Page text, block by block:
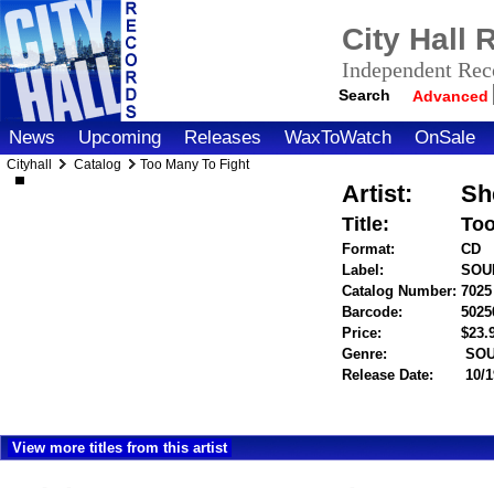
City Hall
Independent
Search Advanced
News Upcoming Releases WaxToWatch OnSale
Cityhall Catalog Too Many To Fight
Artist:
Title:
Format:
CD
Label:
Catalog Number: 7025
Barcode:
Price:
Genre:
Release Date:
10/
View more titles from this artist